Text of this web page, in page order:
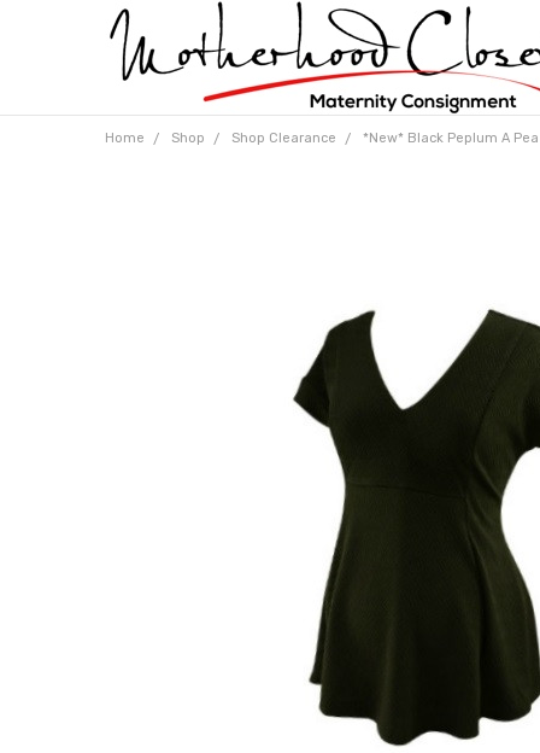
Home Shop Shop Clearance *New* Black Peplum A